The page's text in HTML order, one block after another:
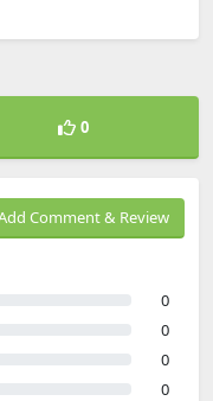
0
Comment & Review
0
0
0
0